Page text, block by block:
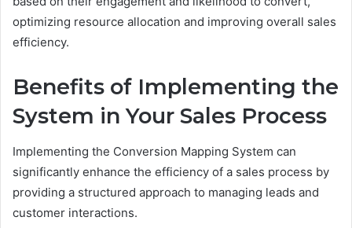
optimizing resource allocation and improving overall sales
efficiency.
Benefits of Implementing the
System in Your Sales Process
Implementing the Conversion Mapping System can
significantly enhance the efficiency of a sales process by
providing a structured approach to managing leads and
customer interactions.